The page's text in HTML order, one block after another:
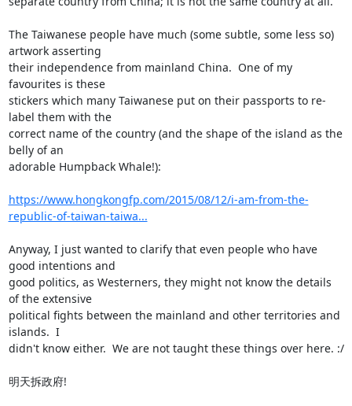
The Taiwanese people have much (some subtle, some less so)
artwork asserting
their independence from mainland China.  One of my
favourites is these
stickers which many Taiwanese put on their passports to re-
label them with the
correct name of the country (and the shape of the island as the
belly of an
adorable Humpback Whale!):
https://www.hongkongfp.com/2015/08/12/i-am-from-the-
republic-of-taiwan-taiwa...
Anyway, I just wanted to clarify that even people who have
good intentions and
good politics, as Westerners, they might not know the details
of the extensive
political fights between the mainland and other territories and
islands.  I
didn't know either.  We are not taught these things over here. :/
明天拆政府!